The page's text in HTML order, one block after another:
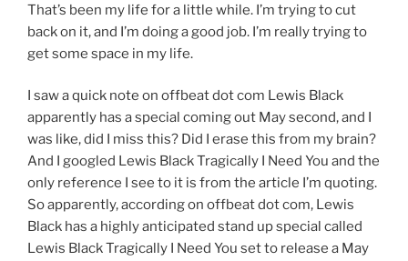
That’s been my life for a little while. I’m trying to cut
back on it, and I’m doing a good job. I’m really trying to
get some space in my life.
I saw a quick note on offbeat dot com Lewis Black
apparently has a special coming out May second, and I
was like, did I miss this? Did I erase this from my brain?
And I googled Lewis Black Tragically I Need You and the
only reference I see to it is from the article I’m quoting.
So apparently, according on offbeat dot com, Lewis
Black has a highly anticipated stand up special called
Lewis Black Tragically I Need You set to release a May